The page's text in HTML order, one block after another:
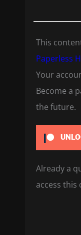
This
Paperless
Your
Become a
the future.
Already a
access this